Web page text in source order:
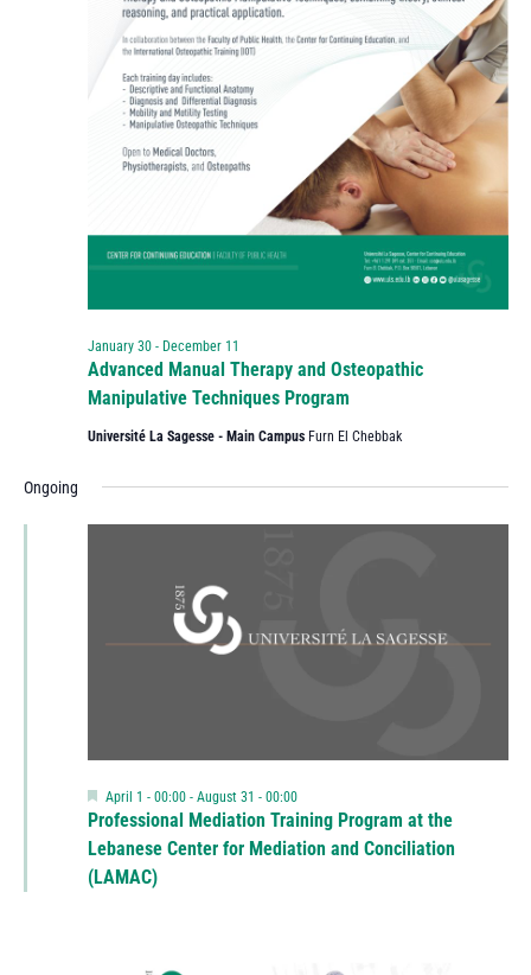
Advanced Manual Therapy and Osteopathic
Manipulative Techniques Program
January 30- December 11
Université La Sagesse - Main Campus Furn El Chebbak
Ongoing
Professional Mediation Training Program at the
Lebanese Center for Mediation and Conciliation
(LAMAC)
Featured
April 1 - 00:00- August 31 - 00:00